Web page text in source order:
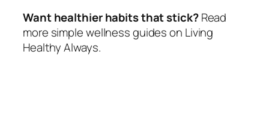
Want healthier habits that stick?Read
more simple wellness guides on Living
Healthy Always.